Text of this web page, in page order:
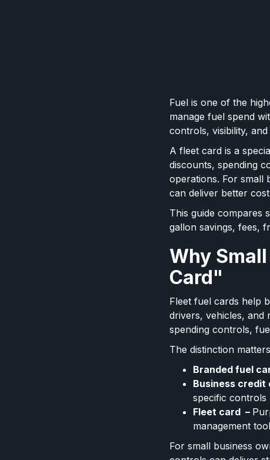
Fuel is one of the
manage fuel spend
controls, visibility,
A fleet card is a
discounts, spending
operations. For small
can deliver better
This guide compares
gallon savings, fees,
Why
Card"
Fleet fuel cards help
drivers, vehicles, and
spending controls,
The distinction
Branded fuel
Business credit
specific controls
Fleet card –
management
For small business